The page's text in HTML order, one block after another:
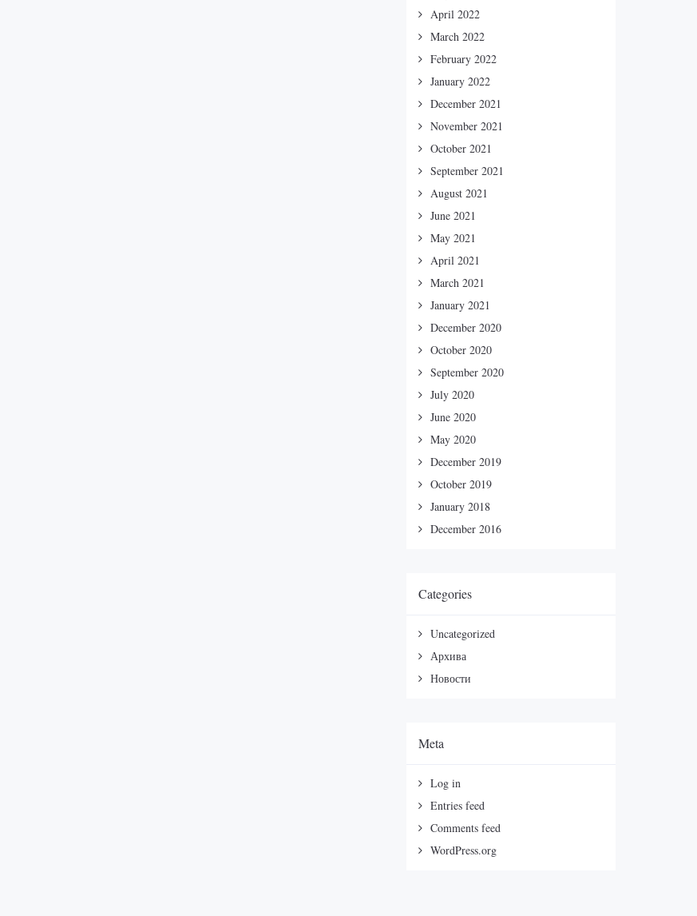
April 2022
March 2022
February 2022
January 2022
December 2021
November 2021
October 2021
September 2021
August 2021
June 2021
May 2021
April 2021
March 2021
January 2021
December 2020
October 2020
September 2020
July 2020
June 2020
May 2020
December 2019
October 2019
January 2018
December 2016
Categories
Uncategorized
Архива
Новости
Meta
Log in
Entries feed
Comments feed
WordPress.org